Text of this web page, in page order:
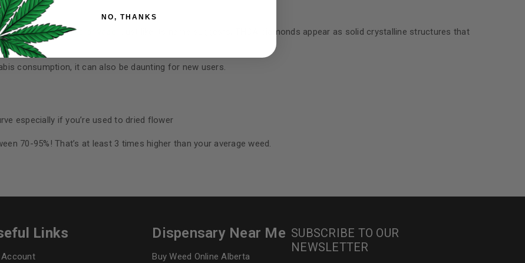
throughout this website, to manage access to your account,
and for other purposes described in our privacy policy.
I want to receive updates about products and promotions.
Continue withGoogle
that you cansmoke or vape
. Just like its name suggests, THCA diamonds appear as solid crystalline structures that
consumption, it can also be daunting for new users.
especially if you’re used to dried flower
70-95%! That’s at least 3 times higher than your average weed.
Links
Account
Dispensary Near Me
Buy Weed Online Alberta
SUBSCRIBE TO OUR
NEWSLETTER
NO, THANKS